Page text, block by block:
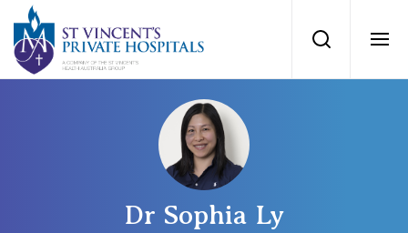
St Vincents
Search
St Vincent’s Private Hospital, Sydney
Dr Sophia Ly